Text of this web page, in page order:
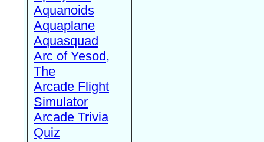
Aquanoids
Aquaplane
Aquasquad
Arc of Yesod,
The
Arcade Flight
Simulator
Arcade Trivia
Quiz